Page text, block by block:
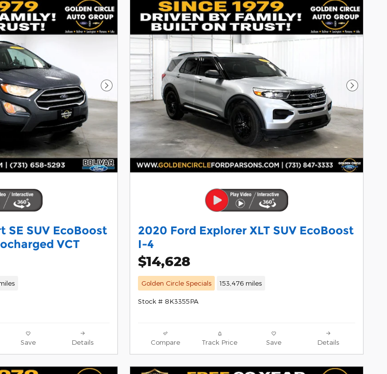
Next Photo
SE SUV EcoBoost
VCT
Save Details
Next
2020 Ford Explorer XLT SUV EcoBoost
I-4
$14,628
Golden Circle Specials 153,476 miles
Stock # 8K3355PA
Compare Track Price Save Details